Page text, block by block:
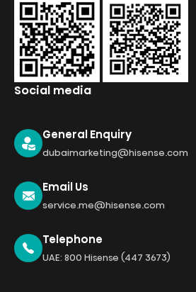
Social media
General Enquiry
dubaimarketing@hisense.com
Email Us
service.me@hisense.com
Telephone
UAE: 800 Hisense (447 3673)